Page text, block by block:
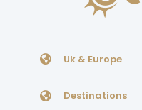
Uk & Europe
Destinations